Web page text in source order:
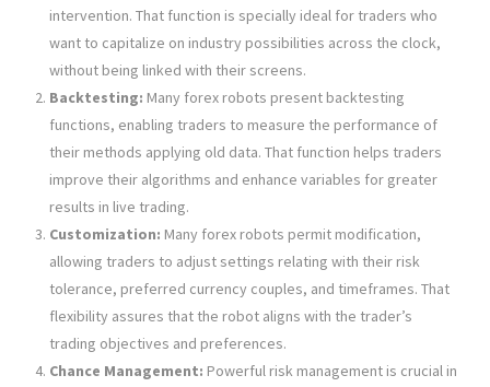
intervention. That function is specially ideal for traders who
want to capitalize on industry possibilities across the clock,
without being linked with their screens.
Backtesting: Many forex robots present backtesting
functions, enabling traders to measure the performance of
their methods applying old data. That function helps traders
improve their algorithms and enhance variables for greater
results in live trading.
Customization: Many forex robots permit modification,
allowing traders to adjust settings relating with their risk
tolerance, preferred currency couples, and timeframes. That
flexibility assures that the robot aligns with the trader’s
trading objectives and preferences.
Chance Management: Powerful risk management is crucial in